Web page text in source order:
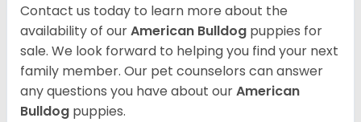
Contact us today to learn more about the
availability of ourAmerican Bulldog puppies for
sale. We look forward to helping you find your next
family member. Our pet counselors can answer
any questions you have about ourAmerican
Bulldog puppies.